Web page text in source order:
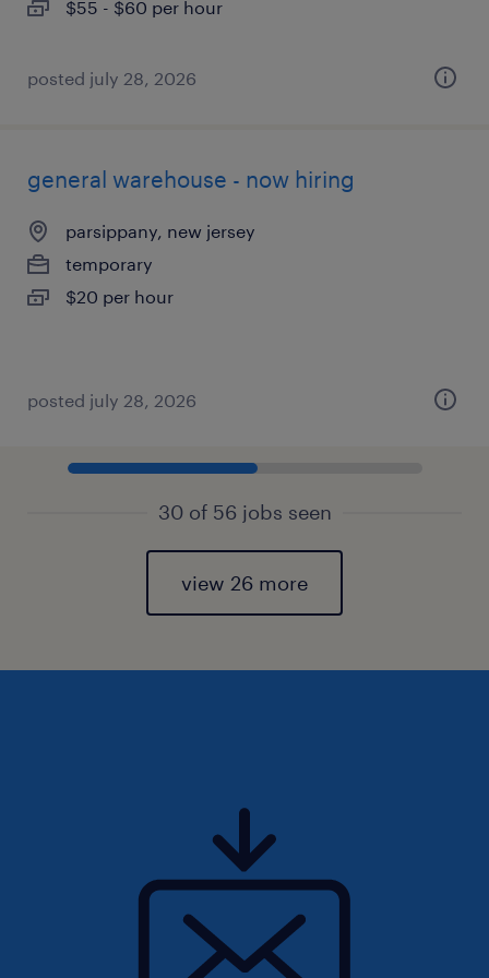
$55 - $60 per hour
posted july 28, 2026
general warehouse - now hiring
parsippany, new jersey
temporary
$20 per hour
posted july 28, 2026
30 of 56 jobs seen
view 26 more